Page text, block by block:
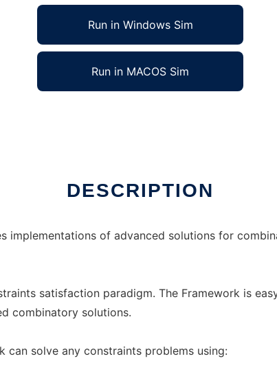
Run in Windows Sim
Run in MACOS Sim
DESCRIPTION
implementations of advanced solutions for
satisfaction paradigm. The Framework is
combinatory solutions.
can solve any constraints problems using: